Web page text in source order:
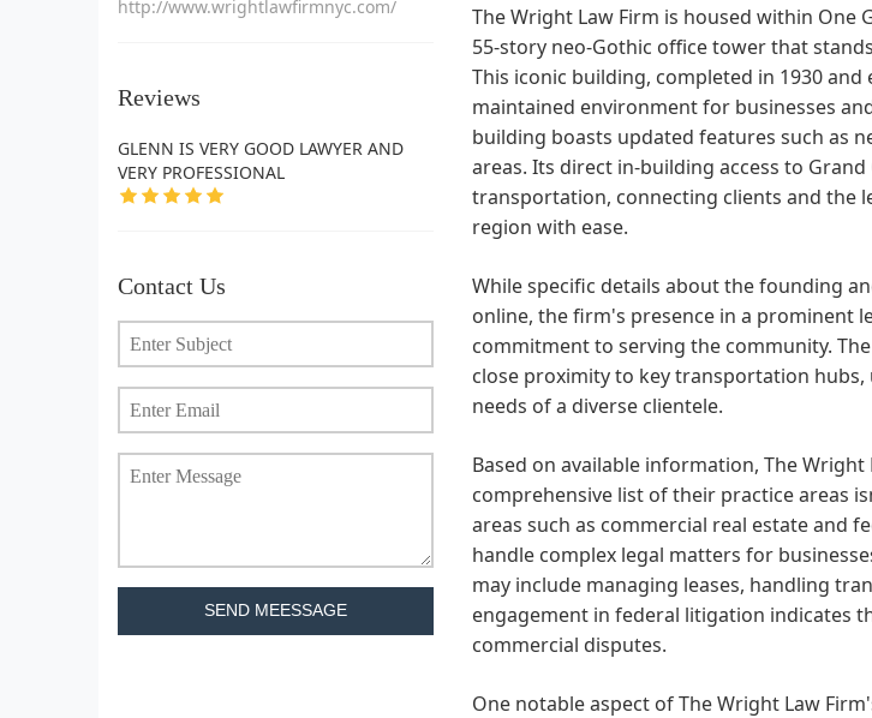
http://www.wrightlawfirmnyc.com/
Reviews
GLENN IS VERY GOOD LAWYER AND
VERY PROFESSIONAL
Contact Us
SEND MEESSAGE
The Wright Law Firm is housed within One
55-story neo-Gothic office tower that
This iconic building, completed in 1930
maintained environment for businesses
building boasts updated features such as
areas. Its direct in-building access to
transportation, connecting clients and the
region with ease.
While specific details about the founding
online, the firm's presence in a prominent
commitment to serving the community.
close proximity to key transportation
needs of a diverse clientele.
Based on available information, The
comprehensive list of their practice areas
areas such as commercial real estate and
handle complex legal matters for
may include managing leases, handling
engagement in federal litigation indicates
commercial disputes.
One notable aspect of The Wright Law